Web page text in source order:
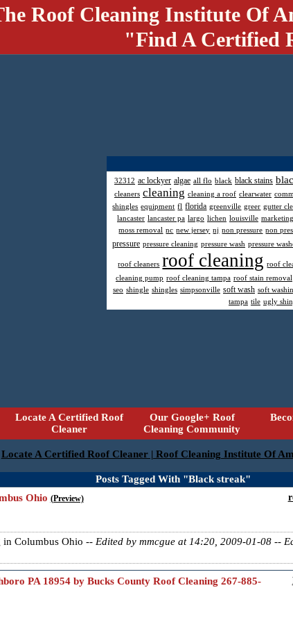
Roof Cleaning Institute Of
"Find A Certified
32312 ac lockyer algae all flo black black stains
cleaners cleaning cleaning a roof clearwater
shingles equipment fl florida greenville greer gutter
lancaster lancaster pa largo lichen louisville marketing
moss removal nc new jersey nj non pressure non
pressure pressure cleaning pressure wash pressure
roof cleaners roof cleaning roof
cleaning pump roof cleaning tampa roof stain removal
seo shingle shingles simpsonville soft wash soft
tampa tile ugly
Locate A Certified Roof
Cleaner
Our Google+ Roof
Cleaning Community
Locate A Certified Roof Cleaner | Roof Cleaning Institute Of
Posts Tagged With "Black streak"
Ohio (Preview)
in Columbus Ohio -- Edited by mmcgue at 14:20, 2009-01-08 --
PA 18954 by Bucks County Roof Cleaning 267-885-